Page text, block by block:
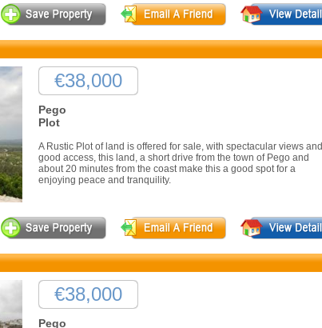
€38,000
Pego
Plot
A Rustic Plot of land is offered for sale, with spectacular views and
good access, this land, a short drive from the town of Pego and
about 20 minutes from the coast make this a good spot for a
enjoying peace and tranquility.
€38,000
Pego